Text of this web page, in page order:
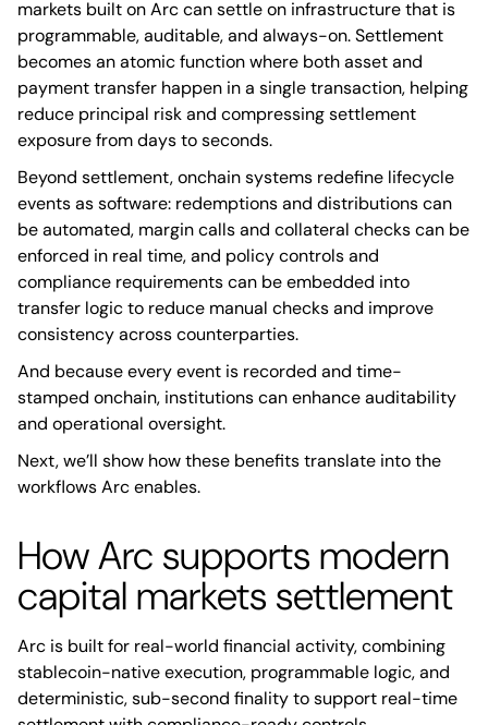
markets built on Arc can settle on infrastructure that is
programmable, auditable, and always-on. Settlement
becomes an atomic function where both asset and
payment transfer happen in a single transaction, helping
reduce principal risk and compressing settlement
exposure from days to seconds.
Beyond settlement, onchain systems redefine lifecycle
events as software: redemptions and distributions can
be automated, margin calls and collateral checks can be
enforced in real time, and policy controls and
compliance requirements can be embedded into
transfer logic to reduce manual checks and improve
consistency across counterparties.
And because every event is recorded and time-
stamped onchain, institutions can enhance auditability
and operational oversight.
Next, we’ll show how these benefits translate into the
workflows Arc enables.
How Arc supports modern
capital markets settlement
Arc is built for real-world financial activity, combining
stablecoin-native execution, programmable logic, and
deterministic, sub-second finality to support real-time